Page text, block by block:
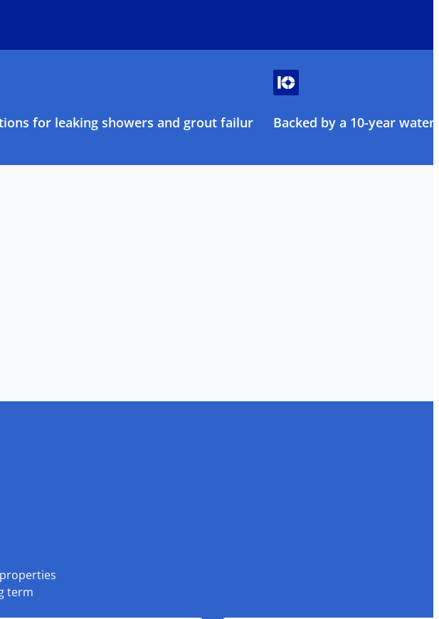
for leaking showers and grout failure Backed by a 10-year
term